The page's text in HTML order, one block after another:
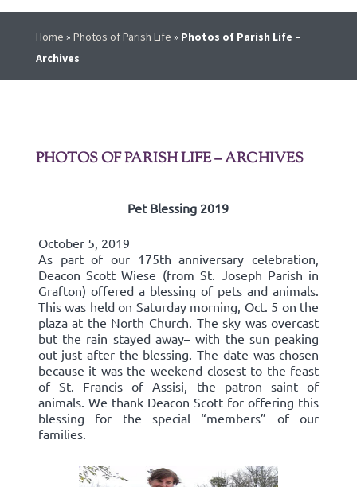
Home » Photos of Parish Life » Photos of Parish Life –
Archives
PHOTOS OF PARISH LIFE – ARCHIVES
Pet Blessing 2019
October 5, 2019
As part of our 175th anniversary celebration,
Deacon Scott Wiese (from St. Joseph Parish in
Grafton) offered a blessing of pets and animals.
This was held on Saturday morning, Oct. 5 on the
plaza at the North Church. The sky was overcast
but the rain stayed away– with the sun peaking
out just after the blessing. The date was chosen
because it was the weekend closest to the feast
of St. Francis of Assisi, the patron saint of
animals. We thank Deacon Scott for offering this
blessing for the special “members” of our
families.